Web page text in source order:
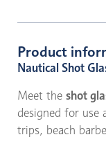
Product
Nautical Shot
Meet the shot
designed for use
trips, beach